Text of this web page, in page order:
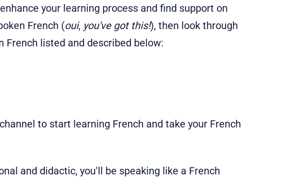
your learning process and find support on
French (oui, you've got this!), then look through
French listed and described below:
to start learning French and take your French
and didactic, you'll be speaking like a French